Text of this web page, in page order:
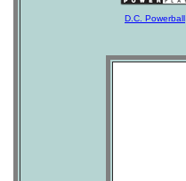
D.C. Powerball